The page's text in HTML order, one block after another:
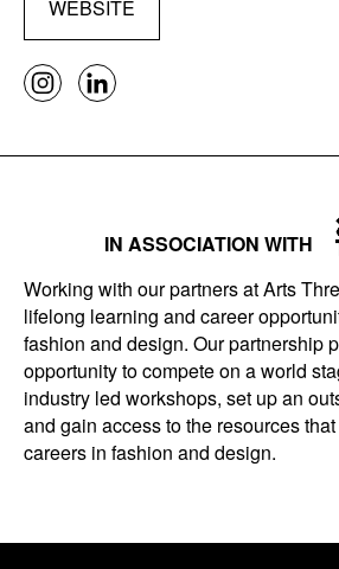
WEBSITE
IN ASSOCIATION WITH
Working with our partners at Arts
lifelong learning and career
fashion and design. Our partnership
opportunity to compete on a world
industry led workshops, set up an
and gain access to the resources
careers in fashion and design.